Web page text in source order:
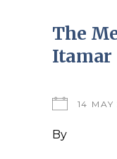
The
Itamar
14
By